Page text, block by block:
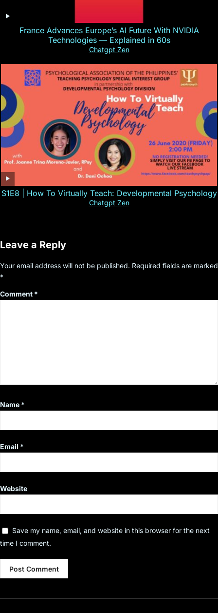
France Advances Europe’s AI Future With NVIDIA
Technologies — Explained in 60s
Chatgpt Zen
S1E8 | How To Virtually Teach: Developmental Psychology
Chatgpt Zen
Leave a Reply
Your email address will not be published. Required fields are marked
*
Comment *
Name *
Email *
Website
Save my name, email, and website in this browser for the next
time I comment.